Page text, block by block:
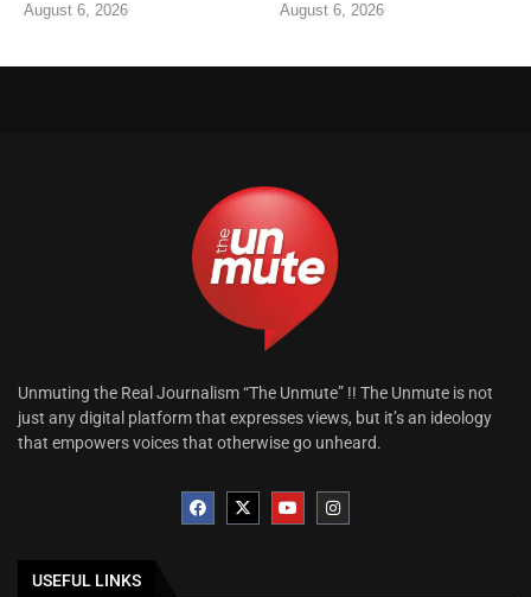
August 6, 2026 August 6, 2026
Unmuting the Real Journalism “The Unmute” !! The Unmute is not
just any digital platform that expresses views, but it’s an ideology
that empowers voices that otherwise go unheard.
USEFUL LINKS